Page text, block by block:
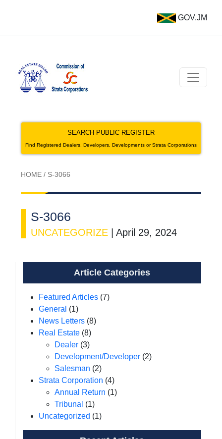
GOV.JM
SEARCH PUBLIC REGISTER
Find Registered Dealers, Developers, Developments or Strata Corporations
HOME / S-3066
S-3066
UNCATEGORIZE April 29, 2024
Article Categories
Featured Articles (7)
General (1)
News Letters (8)
Real Estate (8)
Dealer (3)
Development/Developer (2)
Salesman (2)
Strata Corporation (4)
Annual Return (1)
Tribunal (1)
Uncategorized (1)